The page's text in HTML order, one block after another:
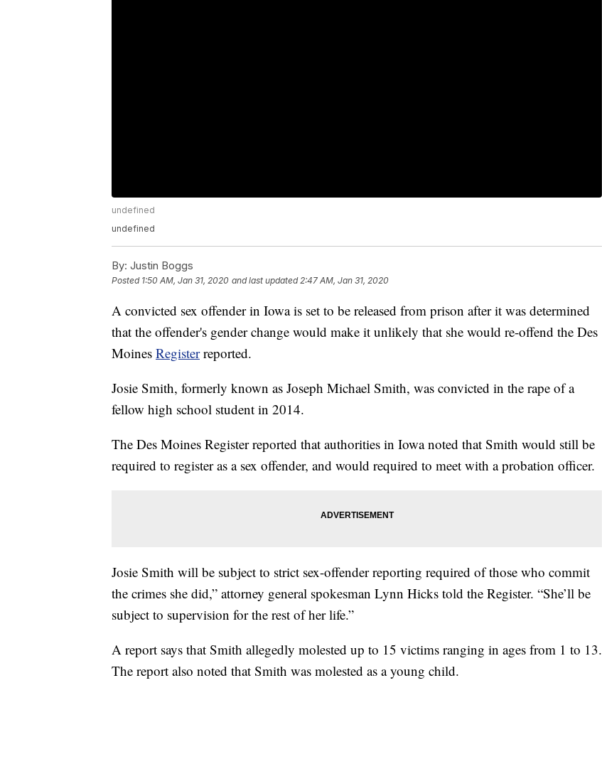
undefined
undefined
By: Justin Boggs
Posted 1:50 AM, Jan 31, 2020 and last updated 2:47 AM, Jan 31, 2020
A convicted sex offender in Iowa is set to be released from prison after it was determined
that the offender's gender change would make it unlikely that she would re-offend the Des
Moines Register reported.
Josie Smith, formerly known as Joseph Michael Smith, was convicted in the rape of a
fellow high school student in 2014.
The Des Moines Register reported that authorities in Iowa noted that Smith would still be
required to register as a sex offender, and would required to meet with a probation officer.
Josie Smith will be subject to strict sex-offender reporting required of those who commit
the crimes she did,” attorney general spokesman Lynn Hicks told the Register. “She’ll be
subject to supervision for the rest of her life.”
A report says that Smith allegedly molested up to 15 victims ranging in ages from 1 to 13.
The report also noted that Smith was molested as a young child.